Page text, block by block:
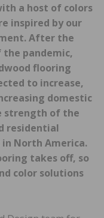
a host of colors
inspired by our
After the
pandemic,
flooring
to increase,
domestic
strength of the
residential
North America.
takes off, so
color solutions